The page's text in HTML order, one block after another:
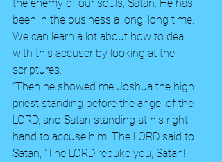
the enemy of our souls, Satan. He has
been in the business a long, long time.
We can learn a lot about how to deal
with this accuser by looking at the
scriptures.
“Then he showed me Joshua the high
priest standing before the angel of the
LORD, and Satan standing at his right
hand to accuse him. The LORD said to
Satan, "The LORD rebuke you, Satan!